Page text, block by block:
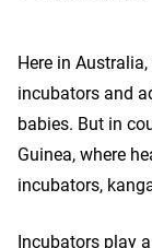
Here in
incubators and
babies. But in
Guinea, where
incubators,
Incubators play